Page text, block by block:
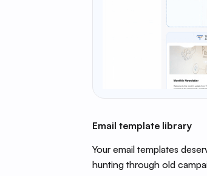
Email template library
Your email templates
hunting through old